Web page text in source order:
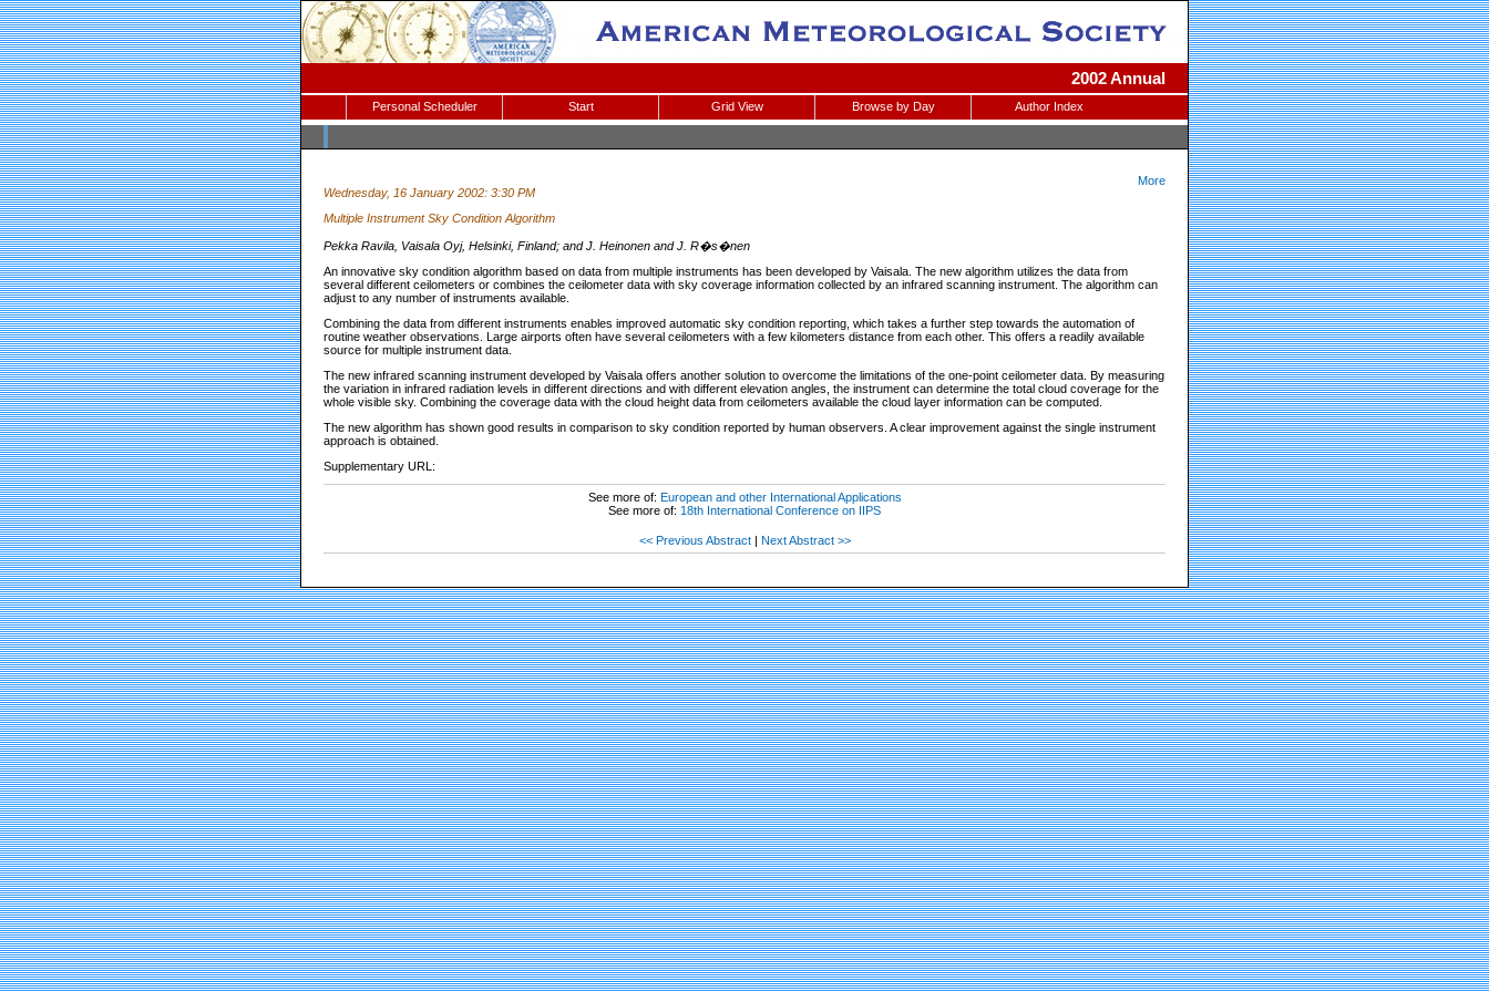
2002 Annual
Personal Scheduler Start Grid View Browse by Day Author Index
More
Wednesday, 16 January 2002: 3:30 PM
Multiple Instrument Sky Condition Algorithm
Pekka Ravila, Vaisala Oyj, Helsinki, Finland; and J. Heinonen and J. R�s�nen
An innovative sky condition algorithm based on data from multiple instruments has been developed by Vaisala. The new algorithm utilizes the data from
several different ceilometers or combines the ceilometer data with sky coverage information collected by an infrared scanning instrument. The algorithm can
adjust to any number of instruments available.
Combining the data from different instruments enables improved automatic sky condition reporting, which takes a further step towards the automation of
routine weather observations. Large airports often have several ceilometers with a few kilometers distance from each other. This offers a readily available
source for multiple instrument data.
The new infrared scanning instrument developed by Vaisala offers another solution to overcome the limitations of the one-point ceilometer data. By measuring
the variation in infrared radiation levels in different directions and with different elevation angles, the instrument can determine the total cloud coverage for the
whole visible sky. Combining the coverage data with the cloud height data from ceilometers available the cloud layer information can be computed.
The new algorithm has shown good results in comparison to sky condition reported by human observers. A clear improvement against the single instrument
approach is obtained.
Supplementary URL:
See more of: European and other International Applications
See more of: 18th International Conference on IIPS
<< Previous Abstract| Next Abstract >>